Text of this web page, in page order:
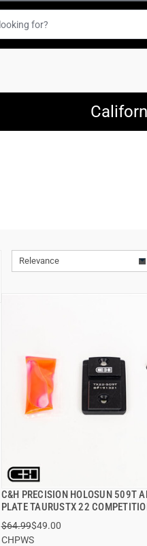
Relevance
C&H PRECISION HOLOSUN 509T
PLATE TAURUSTX 22
$64.99$49.00
CHPWS
QUICK VIEW
ADD TO CART